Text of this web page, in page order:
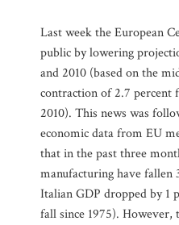
Last week the European
public by lowering
and 2010 (based on the
contraction of 2.7 percent
2010). This news was
economic data from EU
that in the past three
manufacturing have fallen
Italian GDP dropped by 1
fall since 1975).